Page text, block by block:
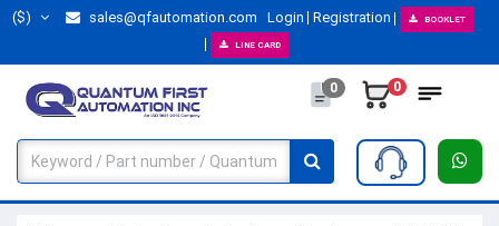
($) sales@qfautomation.com Login Registration BOOKLET
LINE CARD
0 0